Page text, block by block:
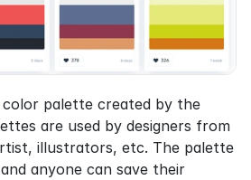
palette created by the
are used by designers from
illustrators, etc. The palette
anyone can save their